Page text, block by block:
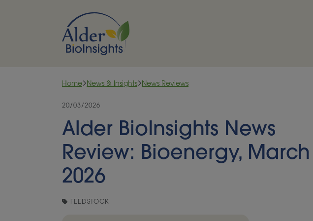
Home News & Insights News Reviews
20/03/2026
Alder BioInsights News
Review: Bioenergy, March
2026
FEEDSTOCK